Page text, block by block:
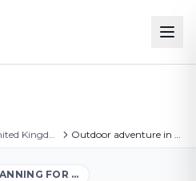
United Kingdom Outdoor adventure in Birmingham
FOR …